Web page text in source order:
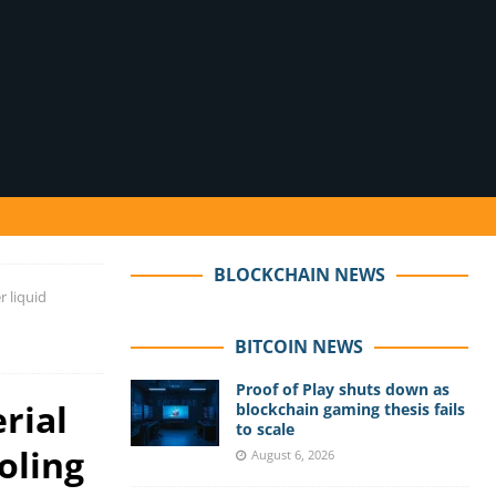
liquid
BLOCKCHAIN NEWS
BITCOIN NEWS
Proof of Play shuts down as
blockchain gaming thesis fails
to scale
August 6, 2026